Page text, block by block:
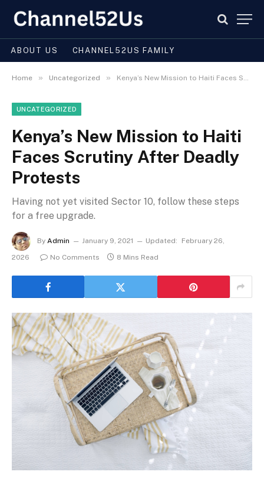
ABOUT US CHANNEL52US FAMILY
Home » Uncategorized » Kenya’s New Mission to Haiti Faces Scrutiny After Deadly Protests
UNCATEGORIZED
Kenya’s New Mission to Haiti
Faces Scrutiny After Deadly
Protests
Having not yet visited Sector 10, follow these steps
for a free upgrade.
By Admin January 9, 2021 Updated:
February 26,
2026
No Comments 8 Mins Read